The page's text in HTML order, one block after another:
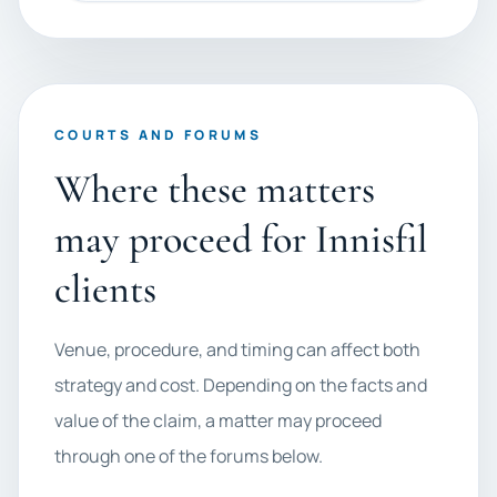
COURTS AND FORUMS
Where these matters
may proceed for Innisfil
clients
Venue, procedure, and timing can affect both
strategy and cost. Depending on the facts and
value of the claim, a matter may proceed
through one of the forums below.